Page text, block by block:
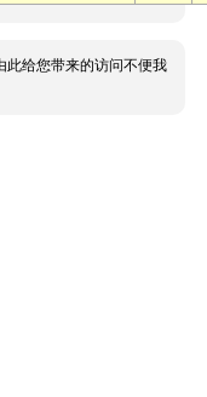
此给您带来的访问不便我